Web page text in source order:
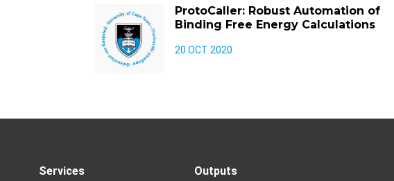
ProtoCaller: Robust Automation of
Binding Free Energy Calculations
20 OCT 2020
Services Outputs